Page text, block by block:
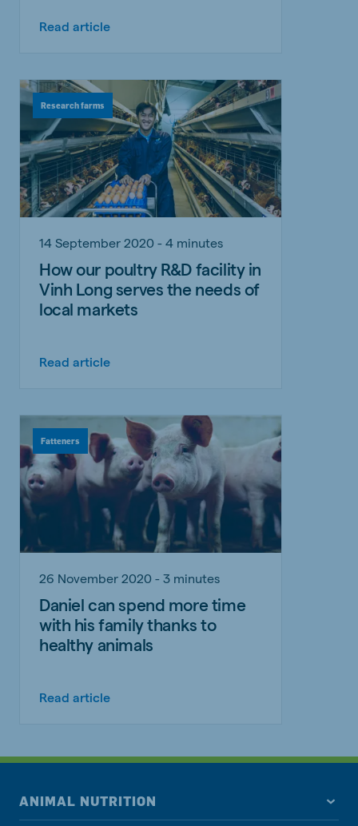
Read article
Research farms
14 September 2020 - 4 minutes
How our poultry R&D facility in
Vinh Long serves the needs of
local markets
Read article
Fatteners
26 November 2020 - 3 minutes
Daniel can spend more time
with his family thanks to
healthy animals
Read article
ANIMAL NUTRITION